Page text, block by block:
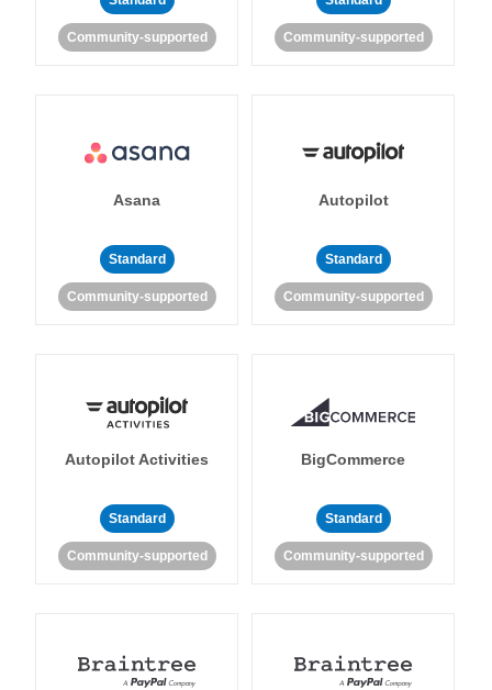
Community-supported Community-supported
Asana
Standard
Community-supported
Autopilot
Standard
Community-supported
Autopilot Activities
Standard
Community-supported
BigCommerce
Standard
Community-supported